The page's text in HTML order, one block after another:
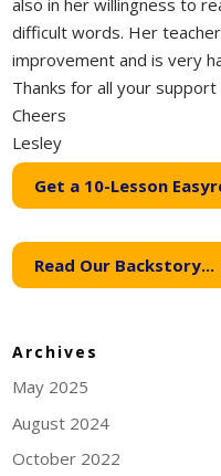
also in her willingness to
difficult words. Her
improvement and is very
Thanks for all your
Cheers
Lesley
Get a 10-Lesson
Read Our Backstory...
Archives
May 2025
August 2024
October 2022